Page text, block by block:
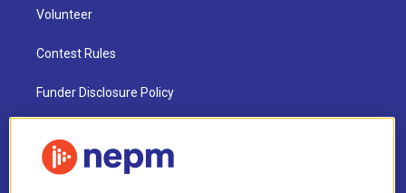
Volunteer
Contest Rules
Funder Disclosure Policy
NEPM EEO Reports & Statement